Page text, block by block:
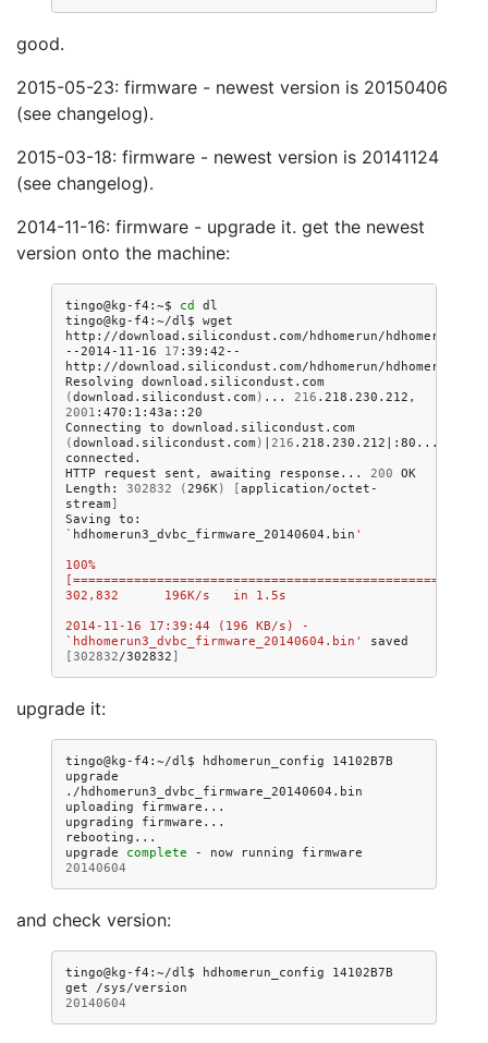
good.
2015-05-23: firmware - newest version is 20150406
(see changelog).
2015-03-18: firmware - newest version is 20141124
(see changelog).
2014-11-16: firmware - upgrade it. get the newest
version onto the machine:
tingo@kg-f4:~$ cd
dl
tingo@kg-f4:~/dl$ wget
http://download.silicondust.com/hdhomerun/
--2014-11-16
17 :39:42--
http://download.silicondust.com/hdhomerun/
Resolving download.silicondust.com
(download.silicondust.com ) ... 216 .218.230.212,
2001 :470:1:43a::20
Connecting to download.silicondust.com
(download.silicondust.com ) 216 .218.230.212
:80...
connected.
HTTP
request sent, awaiting response... 200 OK
Length:
302832 (296K) [application/octet-
stream ]
Saving to:
` hdhomerun3_dvbc_firmware_20140604.bin '
100%
302,832      196K/s   in 1.5s
2014-11-16 17:39:44 (196 KB/s) -
`hdhomerun3_dvbc_firmware_20140604.bin'
saved
[302832/302832 ]
upgrade it:
tingo@kg-f4:~/dl$ hdhomerun_config
14102B7B
upgrade
./hdhomerun3_dvbc_firmware_20140604.bin
uploading
firmware...
upgrading
firmware...
rebooting...
upgrade
complete - now running
firmware
20140604
and check version:
tingo@kg-f4:~/dl$ hdhomerun_config
14102B7B
get
20140604